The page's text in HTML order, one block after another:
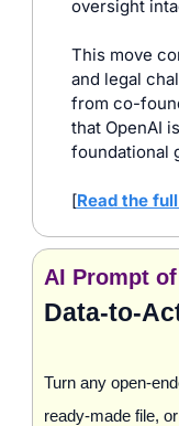
oversight
This move
and legal
from co-
that OpenAI
foundational
[Read the
AI Prompt
Turn any
ready‑made file,